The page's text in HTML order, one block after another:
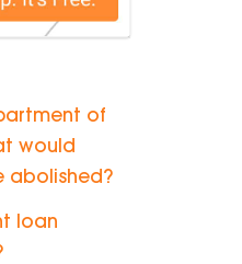
of
would
abolished?
loan